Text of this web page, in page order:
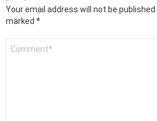
Your email address will not be published.
marked *